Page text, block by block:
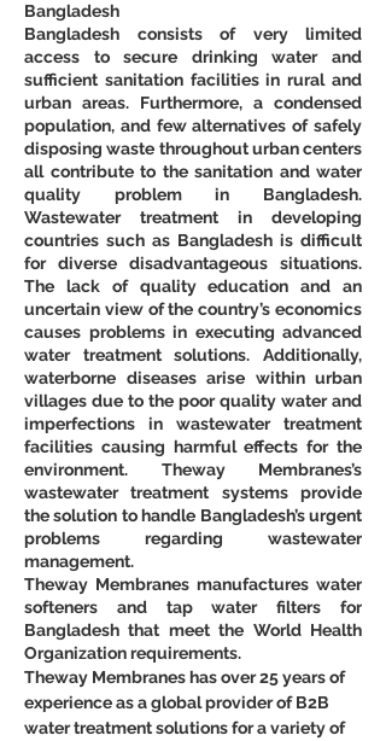
Bangladesh
Bangladesh consists of very limited
access to secure drinking water and
sufficient sanitation facilities in rural and
urban areas. Furthermore, a condensed
population, and few alternatives of safely
disposing waste throughout urban centers
all contribute to the sanitation and water
quality problem in Bangladesh.
Wastewater treatment in developing
countries such as Bangladesh is difficult
for diverse disadvantageous situations.
The lack of quality education and an
uncertain view of the country’s economics
causes problems in executing advanced
water treatment solutions. Additionally,
waterborne diseases arise within urban
villages due to the poor quality water and
imperfections in wastewater treatment
facilities causing harmful effects for the
environment. Theway Membranes’s
wastewater treatment systems provide
the solution to handle Bangladesh’s urgent
problems regarding wastewater
management.
Theway Membranes manufactures water
softeners and tap water filters for
Bangladesh that meet the World Health
Organization requirements.
Theway Membranes has over 25 years of
experience as a global provider of B2B
water treatment solutions for a variety of